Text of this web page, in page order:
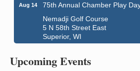
Aug 14
75th Annual Chamber Play
Nemadji Golf Course
5 N 58th Street East
Superior, WI
Upcoming Events
Aug 6 - Aug 7 Global Leadership Summit
3000 Hammond Ave Superior,